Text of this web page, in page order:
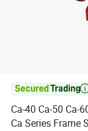
Ca-40 Ca-50 Ca-
Ca Series Frame